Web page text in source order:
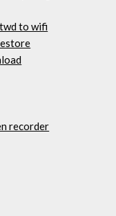
to wifi
recorder